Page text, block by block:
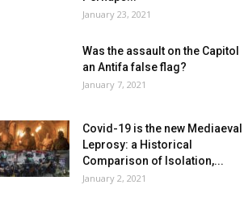
January 23, 2021
Was the assault on the Capitol
an Antifa false flag?
January 7, 2021
Covid-19 is the new Mediaeval
Leprosy: a Historical
Comparison of Isolation,...
January 2, 2021